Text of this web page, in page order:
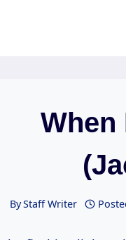
When
ByStaff Writer